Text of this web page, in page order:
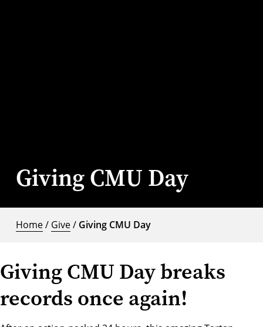
Giving CMU Day
Home/ Give/ Giving CMU Day
Giving CMU Day breaks
records once again!